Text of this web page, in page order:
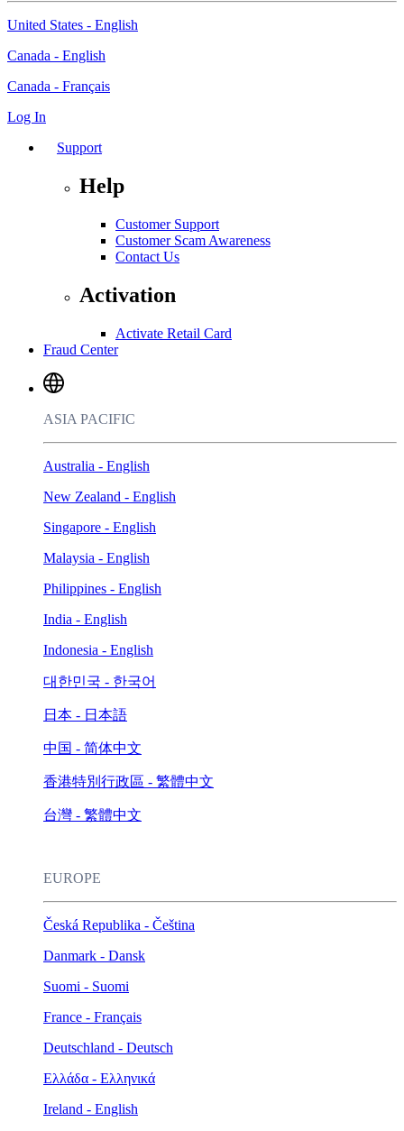
United States - English
Canada - English
Canada - Français
Log In
Support
Help
Customer Support
Customer Scam Awareness
Contact Us
Activation
Activate Retail Card
Fraud Center
ASIA PACIFIC
Australia - English
New Zealand - English
Singapore - English
Malaysia - English
Philippines - English
India - English
Indonesia - English
대한민국 - 한국어
日本 - 日本語
中国 - 简体中文
香港特別行政區 - 繁體中文
台灣 - 繁體中文
EUROPE
Česká Republika - Čeština
Danmark - Dansk
Suomi - Suomi
France - Français
Deutschland - Deutsch
Ελλάδα - Ελληνικά
Ireland - English